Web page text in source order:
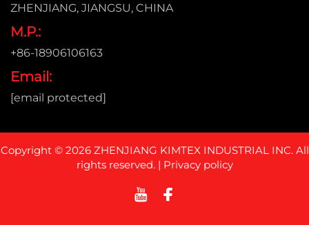
ZHENJIANG, JIANGSU, CHINA
M.P.:
+86-18906106163
Email:
[email protected]
Copyright © 2026 ZHENJIANG KIMTEX INDUSTRIAL INC. All
rights reserved. | Privacy policy